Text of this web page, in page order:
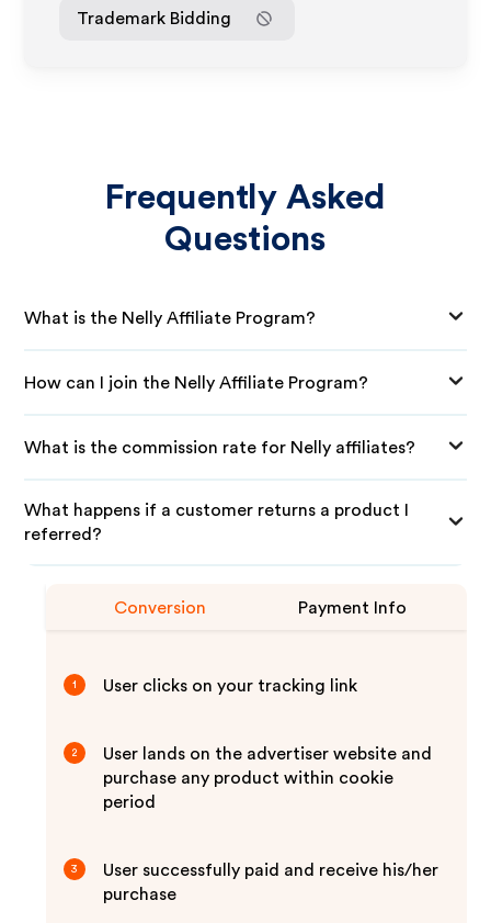
Trademark Bidding
Frequently Asked
Questions
What is the Nelly Affiliate Program?
How can I join the Nelly Affiliate Program?
What is the commission rate for Nelly affiliates?
What happens if a customer returns a product I
referred?
Conversion Payment Info
1 User clicks on your tracking link
2
User lands on the advertiser website and
purchase any product within cookie
period
3
User successfully paid and receive his/her
purchase